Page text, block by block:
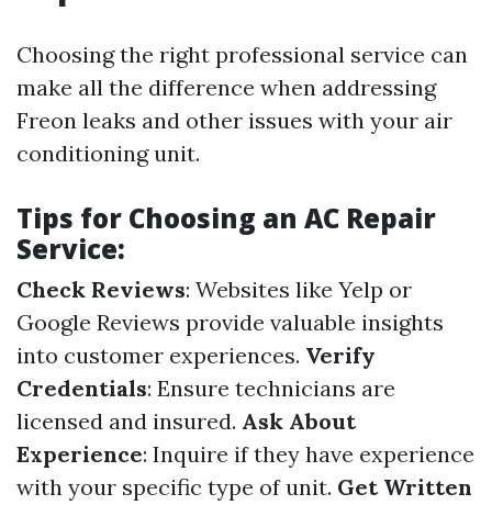
Choosing the right professional service can
make all the difference when addressing
Freon leaks and other issues with your air
conditioning unit.
Tips for Choosing an AC Repair
Service:
Check Reviews: Websites like Yelp or
Google Reviews provide valuable insights
into customer experiences. Verify
Credentials: Ensure technicians are
licensed and insured. Ask About
Experience: Inquire if they have experience
with your specific type of unit. Get Written